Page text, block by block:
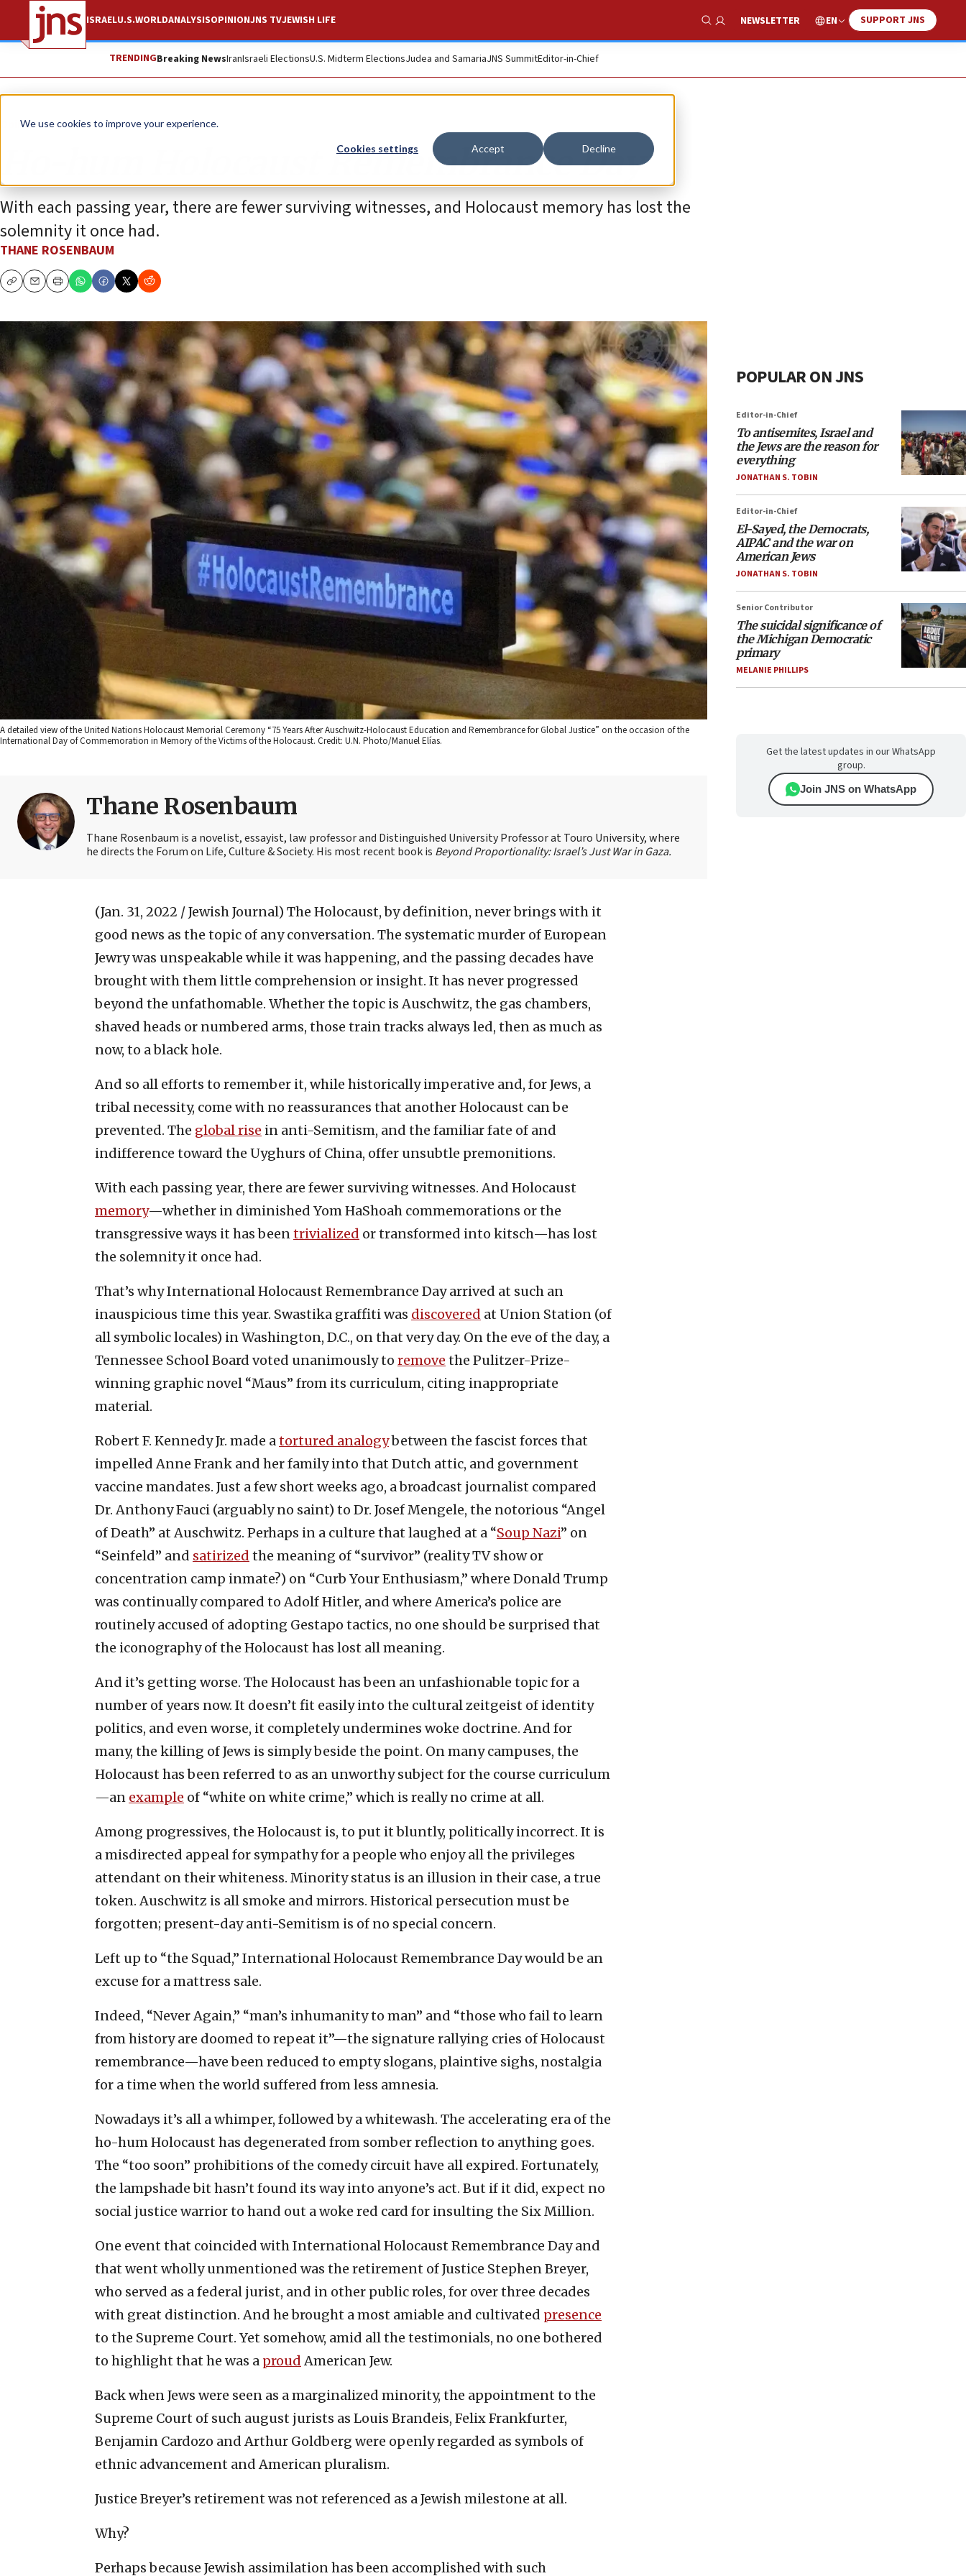
We use cookies to improve your experience.
Cookies settings Accept Decline
ISRAELU.S.WORLDANALYSISOPINIONJNS TVJEWISH LIFE
Show Search
NEWSLETTER EN SUPPORT JNS
TRENDINGBreaking NewsIranIsraeli ElectionsU.S. Midterm ElectionsJudea and SamariaJNS SummitEditor-in-Chief
Opinion
Ho-hum Holocaust Remembrance Day
With each passing year, there are fewer surviving witnesses, and Holocaust memory has lost the
solemnity it once had.
THANE ROSENBAUM
CopyEmailPrint
A detailed view of the United Nations Holocaust Memorial Ceremony “75 Years After Auschwitz-Holocaust Education and Remembrance for Global Justice” on the occasion of the
International Day of Commemoration in Memory of the Victims of the Holocaust. Credit: U.N. Photo/Manuel Elías.
Thane Rosenbaum
Thane Rosenbaum is a novelist, essayist, law professor and Distinguished University Professor at Touro University, where
he directs the Forum on Life, Culture & Society. His most recent book is Beyond Proportionality: Israel’s Just War in Gaza.
(Jan. 31, 2022 / Jewish Journal) The Holocaust, by definition, never brings with it
good news as the topic of any conversation. The systematic murder of European
Jewry was unspeakable while it was happening, and the passing decades have
brought with them little comprehension or insight. It has never progressed
beyond the unfathomable. Whether the topic is Auschwitz, the gas chambers,
shaved heads or numbered arms, those train tracks always led, then as much as
now, to a black hole.
And so all efforts to remember it, while historically imperative and, for Jews, a
tribal necessity, come with no reassurances that another Holocaust can be
prevented. The global rise in anti-Semitism, and the familiar fate of and
indifference toward the Uyghurs of China, offer unsubtle premonitions.
With each passing year, there are fewer surviving witnesses. And Holocaust
memory—whether in diminished Yom HaShoah commemorations or the
transgressive ways it has beentrivialized or transformed into kitsch—has lost
the solemnity it once had.
That’s why International Holocaust Remembrance Day arrived at such an
inauspicious time this year. Swastika graffiti was discovered at Union Station (of
all symbolic locales) in Washington, D.C., on that very day. On the eve of the day, a
Tennessee School Board voted unanimously to remove the Pulitzer-Prize-
winning graphic novel “Maus” from its curriculum, citing inappropriate
material.
Robert F. Kennedy Jr. made atortured analogybetween the fascist forces that
impelled Anne Frank and her family into that Dutch attic, and government
vaccine mandates. Just a few short weeks ago, a broadcast journalist compared
Dr. Anthony Fauci (arguably no saint) to Dr. Josef Mengele, the notorious “Angel
of Death” at Auschwitz. Perhaps in a culture that laughed at a “Soup Nazi” on
“Seinfeld” and satirized the meaning of “survivor” (reality TV show or
concentration camp inmate?) on “Curb Your Enthusiasm,” where Donald Trump
was continually compared to Adolf Hitler, and where America’s police are
routinely accused of adopting Gestapo tactics, no one should be surprised that
the iconography of the Holocaust has lost all meaning.
And it’s getting worse. The Holocaust has been an unfashionable topic for a
number of years now. It doesn’t fit easily into the cultural zeitgeist of identity
politics, and even worse, it completely undermines woke doctrine. And for
many, the killing of Jews is simply beside the point. On many campuses, the
Holocaust has been referred to as an unworthy subject for the course curriculum
—an example of “white on white crime,” which is really no crime at all.
Among progressives, the Holocaust is, to put it bluntly, politically incorrect. It is
a misdirected appeal for sympathy for a people who enjoy all the privileges
attendant on their whiteness. Minority status is an illusion in their case, a true
token. Auschwitz is all smoke and mirrors. Historical persecution must be
forgotten; present-day anti-Semitism is of no special concern.
Left up to “the Squad,” International Holocaust Remembrance Day would be an
excuse for a mattress sale.
Indeed, “Never Again,” “man’s inhumanity to man” and “those who fail to learn
from history are doomed to repeat it”—the signature rallying cries of Holocaust
remembrance—have been reduced to empty slogans, plaintive sighs, nostalgia
for a time when the world suffered from less amnesia.
Nowadays it’s all a whimper, followed by a whitewash. The accelerating era of the
ho-hum Holocaust has degenerated from somber reflection to anything goes.
The “too soon” prohibitions of the comedy circuit have all expired. Fortunately,
the lampshade bit hasn’t found its way into anyone’s act. But if it did, expect no
social justice warrior to hand out a woke red card for insulting the Six Million.
One event that coincided with International Holocaust Remembrance Day and
that went wholly unmentioned was the retirement of Justice Stephen Breyer,
who served as a federal jurist, and in other public roles, for over three decades
with great distinction. And he brought a most amiable and cultivated presence
to the Supreme Court. Yet somehow, amid all the testimonials, no one bothered
to highlight that he was a proudAmerican Jew.
Back when Jews were seen as a marginalized minority, the appointment to the
Supreme Court of such august jurists as Louis Brandeis, Felix Frankfurter,
Benjamin Cardozo and Arthur Goldberg were openly regarded as symbols of
ethnic advancement and American pluralism.
Justice Breyer’s retirement was not referenced as a Jewish milestone at all.
Why?
Perhaps because Jewish assimilation has been accomplished with such
POPULAR ON JNS
Editor-in-Chief
To antisemites, Israel and
the Jews are the reason for
everything
JONATHAN S. TOBIN
Editor-in-Chief
El-Sayed, the Democrats,
AIPAC and the war on
American Jews
JONATHAN S. TOBIN
Senior Contributor
The suicidal significance of
the Michigan Democratic
primary
MELANIE PHILLIPS
Get the latest updates in our WhatsApp
group.
Join JNS on WhatsApp